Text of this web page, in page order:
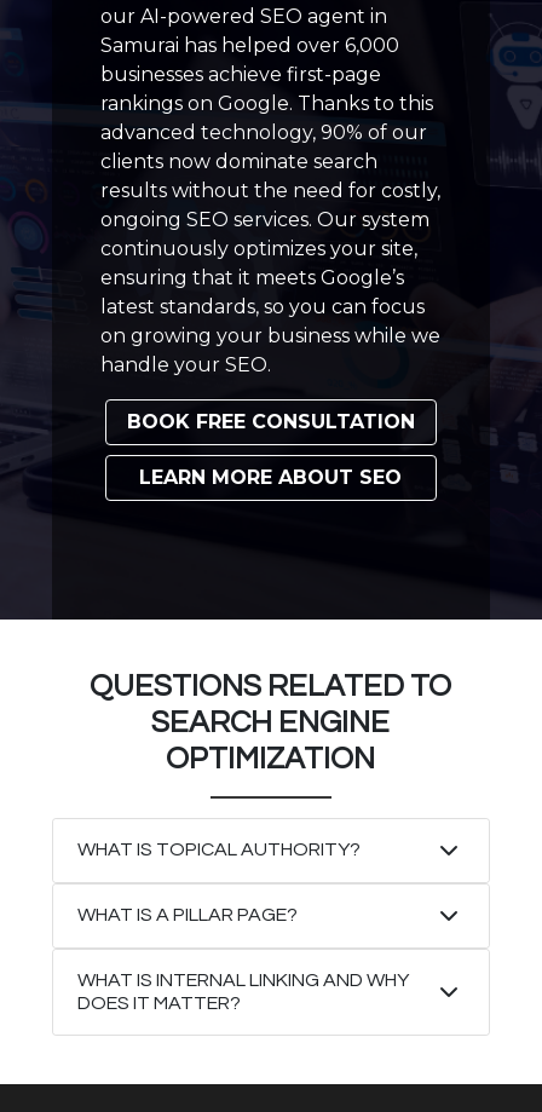
our AI-powered SEO agent in
Samurai has helped over 6,000
businesses achieve first-page
rankings on Google. Thanks to this
advanced technology, 90% of our
clients now dominate search
results without the need for costly,
ongoing SEO services. Our system
continuously optimizes your site,
ensuring that it meets Google’s
latest standards, so you can focus
on growing your business while we
handle your SEO.
BOOK FREE CONSULTATION
LEARN MORE ABOUT SEO
QUESTIONS RELATED TO
SEARCH ENGINE
OPTIMIZATION
WHAT IS TOPICAL AUTHORITY?
WHAT IS A PILLAR PAGE?
WHAT IS INTERNAL LINKING AND WHY
DOES IT MATTER?